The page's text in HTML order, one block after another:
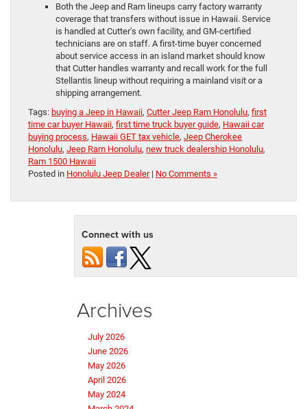
Both the Jeep and Ram lineups carry factory warranty
coverage that transfers without issue in Hawaii. Service
is handled at Cutter’s own facility, and GM-certified
technicians are on staff. A first-time buyer concerned
about service access in an island market should know
that Cutter handles warranty and recall work for the full
Stellantis lineup without requiring a mainland visit or a
shipping arrangement.
Tags: buying a Jeep in Hawaii, Cutter Jeep Ram Honolulu, first
time car buyer Hawaii, first time truck buyer guide, Hawaii car
buying process, Hawaii GET tax vehicle, Jeep Cherokee
Honolulu, Jeep Ram Honolulu, new truck dealership Honolulu,
Ram 1500 Hawaii
Posted in Honolulu Jeep Dealer| No Comments »
Connect with us
Archives
July 2026
June 2026
May 2026
April 2026
May 2024